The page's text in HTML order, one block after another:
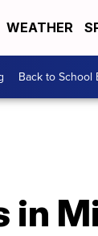
WEATHER
Back to School
in